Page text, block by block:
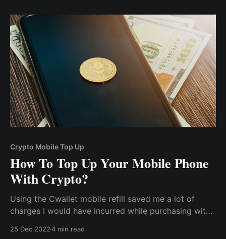
Crypto Mobile Top Up
How To Top Up Your Mobile Phone
With Crypto?
Using the Cwallet mobile refill saved me a lot of
charges I would have incurred while purchasing with
25 Dec 20224 min read